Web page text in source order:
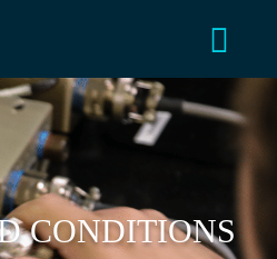
CONDITIONS